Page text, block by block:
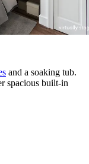
and a soaking tub.
spacious built-in